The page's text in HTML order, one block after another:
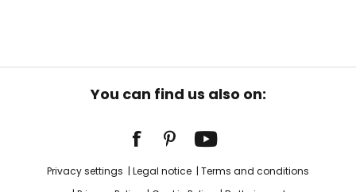
You can find us also on:
Privacy settings Legal notice
Terms and conditions